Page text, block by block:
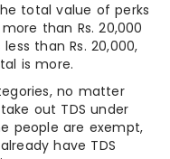
total value of perks
than Rs. 20,000
than Rs. 20,000,
is more.
no matter
out TDS under
people are exempt,
have TDS